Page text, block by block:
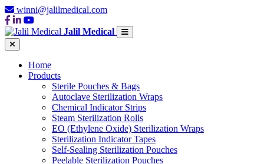
winni@jalilmedical.com
Jalil Medical
Home
Products
Sterile Pouches & Bags
Autoclave Sterilization Wraps
Chemical Indicator Strips
Steam Sterilization Rolls
EO (Ethylene Oxide) Sterilization Wraps
Sterilization Indicator Tapes
Self-Sealing Sterilization Pouches
Peelable Sterilization Pouches